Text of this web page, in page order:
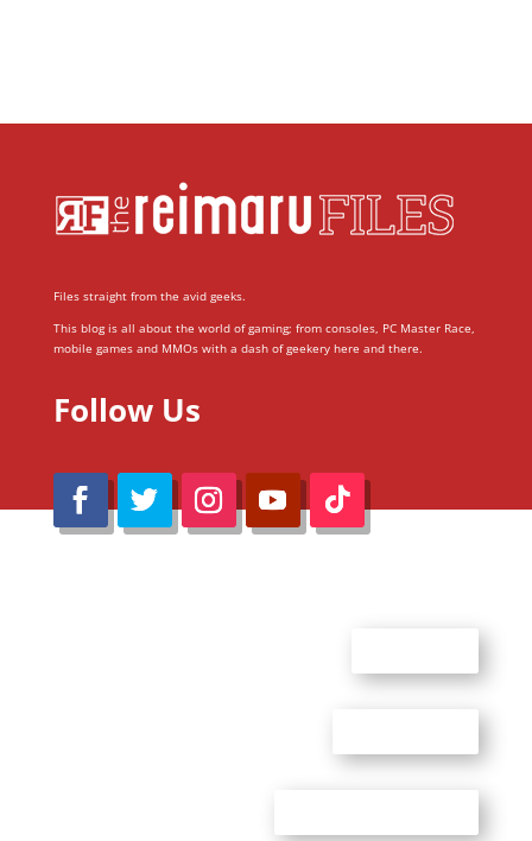
Files straight from the avid geeks.
This blog is all about the world of gaming; from consoles, PC Master Race,
mobile games and MMOs with a dash of geekery here and there.
Follow Us